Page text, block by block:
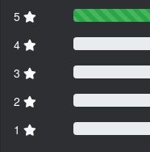
5
4
3
2
1